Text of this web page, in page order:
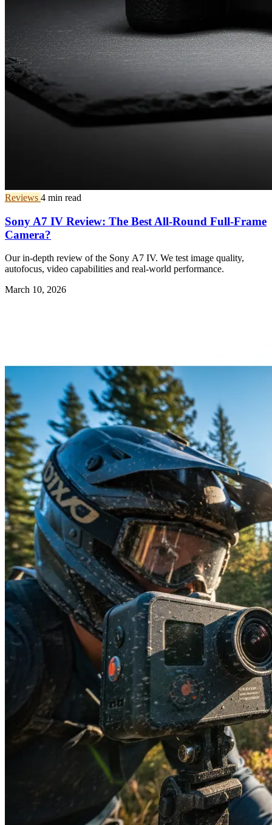
Reviews 4 min read
Sony A7 IV Review: The Best All-Round Full-Frame
Camera?
Our in-depth review of the Sony A7 IV. We test image quality,
autofocus, video capabilities and real-world performance.
March 10, 2026